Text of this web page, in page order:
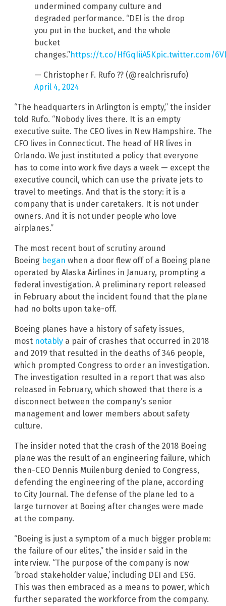
undermined company culture and
degraded performance. “DEI is the drop
you put in the bucket, and the whole
bucket
changes.”https://t.co/HfGqIiiA5Kpic.twitter.com/
— Christopher F. Rufo ?? (@realchrisrufo)
April 4, 2024
“The headquarters in Arlington is empty,” the insider
told Rufo. “Nobody lives there. It is an empty
executive suite. The CEO lives in New Hampshire. The
CFO lives in Connecticut. The head of HR lives in
Orlando. We just instituted a policy that everyone
has to come into work five days a week — except the
executive council, which can use the private jets to
travel to meetings. And that is the story: it is a
company that is under caretakers. It is not under
owners. And it is not under people who love
airplanes.”
The most recent bout of scrutiny around
Boeing began when a door flew off of a Boeing plane
operated by Alaska Airlines in January, prompting a
federal investigation. A preliminary report released
in February about the incident found that the plane
had no bolts upon take-off.
Boeing planes have a history of safety issues,
most notably a pair of crashes that occurred in 2018
and 2019 that resulted in the deaths of 346 people,
which prompted Congress to order an investigation.
The investigation resulted in a report that was also
released in February, which showed that there is a
disconnect between the company’s senior
management and lower members about safety
culture.
The insider noted that the crash of the 2018 Boeing
plane was the result of an engineering failure, which
then-CEO Dennis Muilenburg denied to Congress,
defending the engineering of the plane, according
to City Journal. The defense of the plane led to a
large turnover at Boeing after changes were made
at the company.
“Boeing is just a symptom of a much bigger problem:
the failure of our elites,” the insider said in the
interview. “The purpose of the company is now
‘broad stakeholder value,’ including DEI and ESG.
This was then embraced as a means to power, which
further separated the workforce from the company.